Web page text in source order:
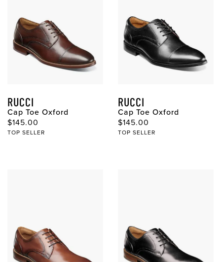
RUCCI
Cap Toe Oxford
Original Price
$145.00
TOP SELLER
RUCCI
Cap Toe Oxford
Original Price
$145.00
TOP SELLER